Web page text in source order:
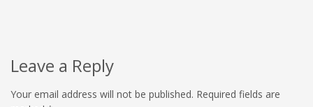
Leave a Reply
Your email address will not be published. Required fields are